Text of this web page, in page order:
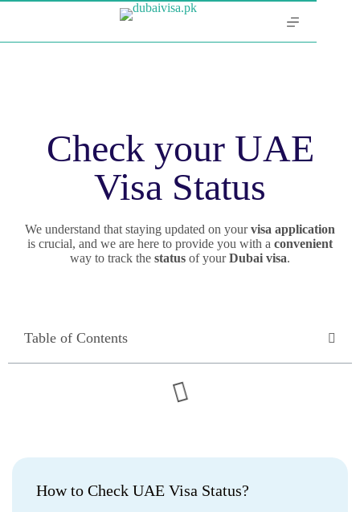
Check your UAE
Visa Status
We understand that staying updated on yourvisa application
is crucial, and we are here to provide you with a convenient
way to track the status of yourDubai visa.
Table of Contents
How to Check UAE Visa Status?